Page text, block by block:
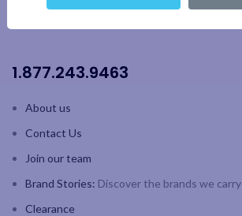
1.877.243.9463
About us
Contact Us
Join our team
Brand Stories: Discover the brands we carry
Clearance